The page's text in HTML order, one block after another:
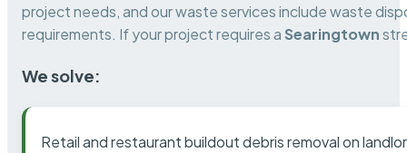
project needs, and our waste services include waste
requirements. If your project requires a Searingtown
We solve:
Retail and restaurant buildout debris removal on